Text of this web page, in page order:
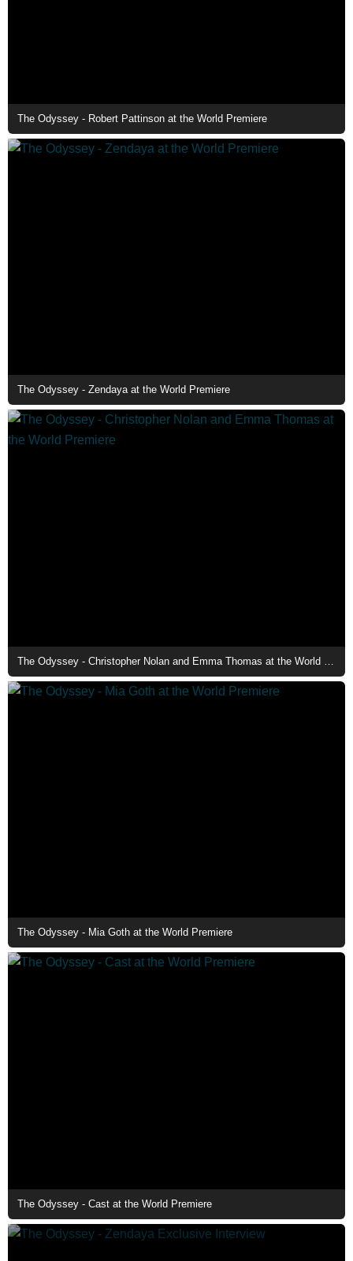
The Odyssey - Robert Pattinson at the World Premiere
The Odyssey - Zendaya at the World Premiere
The Odyssey - Mia Goth at the World Premiere
The Odyssey - Cast at the World Premiere